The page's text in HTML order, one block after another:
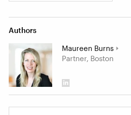
Authors
Maureen Burns
Partner, Boston